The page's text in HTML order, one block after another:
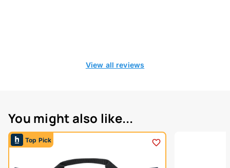
View all reviews
You might also like...
Top Pick